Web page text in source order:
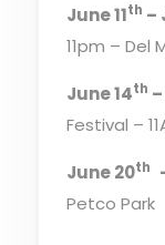
June 11th –
11pm – Del
June 14th
Festival –
June 20th
Petco Park